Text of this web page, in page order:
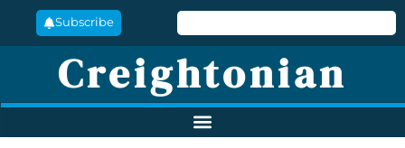
Subscribe
Creightonian